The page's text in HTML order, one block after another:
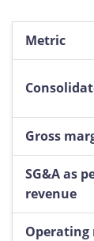
Metric
Gross
SG&A as
revenue
Operating